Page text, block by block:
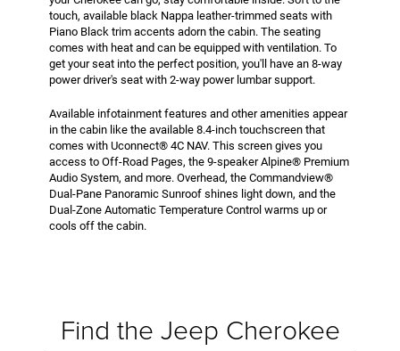
touch, available black Nappa leather-trimmed seats with
Piano Black trim accents adorn the cabin. The seating
comes with heat and can be equipped with ventilation. To
get your seat into the perfect position, you'll have an 8-way
power driver's seat with 2-way power lumbar support.
Available infotainment features and other amenities appear
in the cabin like the available 8.4-inch touchscreen that
comes with Uconnect® 4C NAV. This screen gives you
access to Off-Road Pages, the 9-speaker Alpine® Premium
Audio System, and more. Overhead, the Commandview®
Dual-Pane Panoramic Sunroof shines light down, and the
Dual-Zone Automatic Temperature Control warms up or
cools off the cabin.
Find the Jeep Cherokee